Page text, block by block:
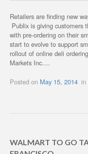
Retailers are finding new
Publix is giving customers
with pre-ordering on their
start to evolve to support
rollout of online deli
Markets Inc….
Posted on May 15, 2014 in
WALMART TO GO